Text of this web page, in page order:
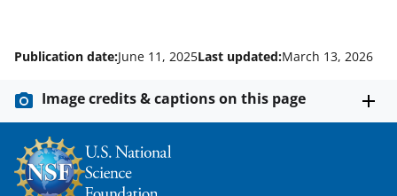
Publication date:June 11, 2025Last updated:March 13, 2026
Image credits & captions on this page